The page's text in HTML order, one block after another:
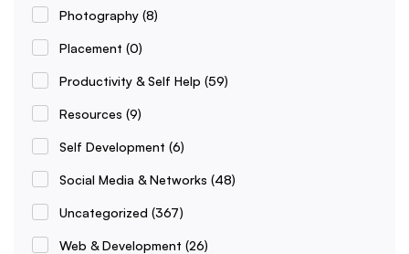
Photography (8)
Placement (0)
Productivity & Self Help (59)
Resources (9)
Self Development (6)
Social Media & Networks (48)
Uncategorized (367)
Web & Development (26)